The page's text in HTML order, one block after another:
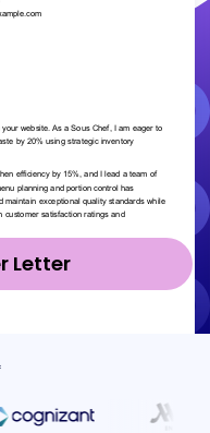
Letter